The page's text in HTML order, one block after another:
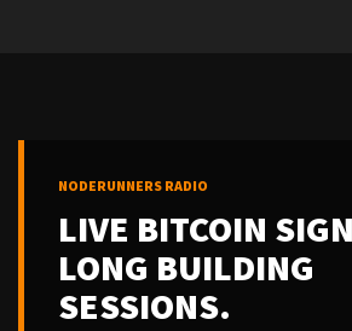
NODERUNNERS RADIO
LIVE BITCOIN
LONG BUILDING
SESSIONS.